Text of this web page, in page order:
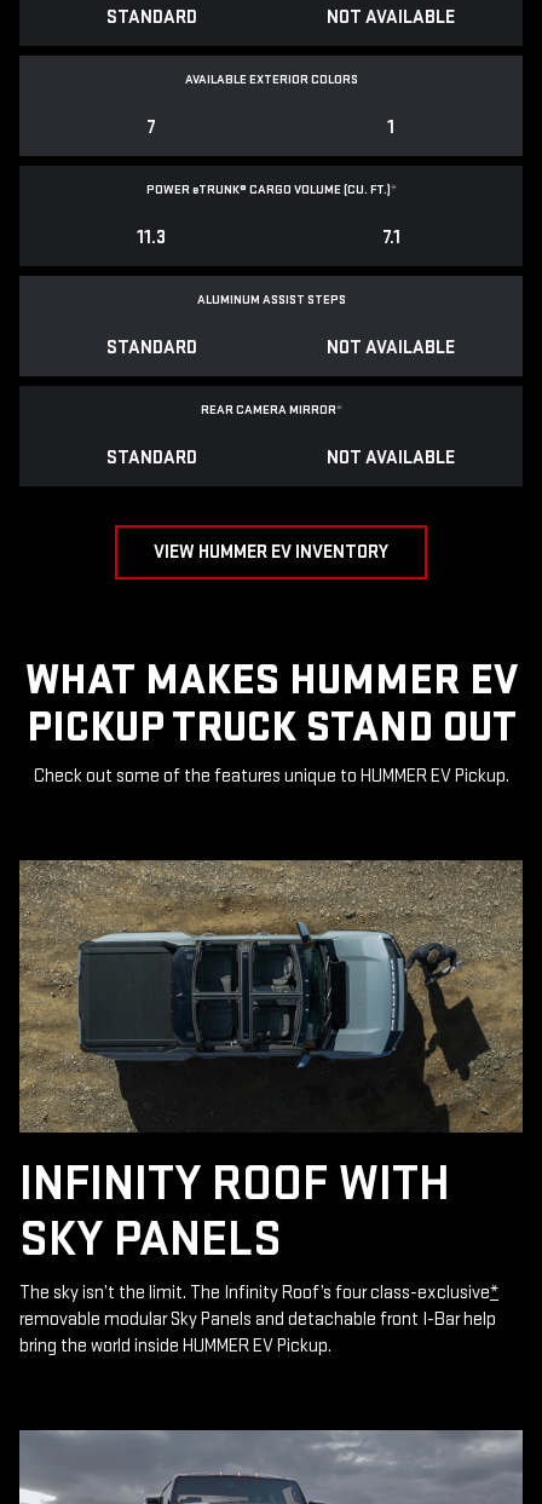
STANDARD NOT AVAILABLE
AVAILABLE EXTERIOR COLORS
7 1
POWEReTRUNK® CARGO VOLUME (CU. FT.)*
11.3 7.1
ALUMINUM ASSIST STEPS
STANDARD NOT AVAILABLE
REAR CAMERA MIRROR*
STANDARD NOT AVAILABLE
VIEW HUMMER EV INVENTORY
WHAT MAKES HUMMER EV
PICKUP TRUCK STAND OUT
Check out some of the features unique to HUMMER EV Pickup.
INFINITY ROOF WITH
SKY PANELS
The sky isn’t the limit. The Infinity Roof’s four class-exclusive*
removable modular Sky Panels and detachable front I-Bar help
bring the world inside HUMMER EV Pickup.